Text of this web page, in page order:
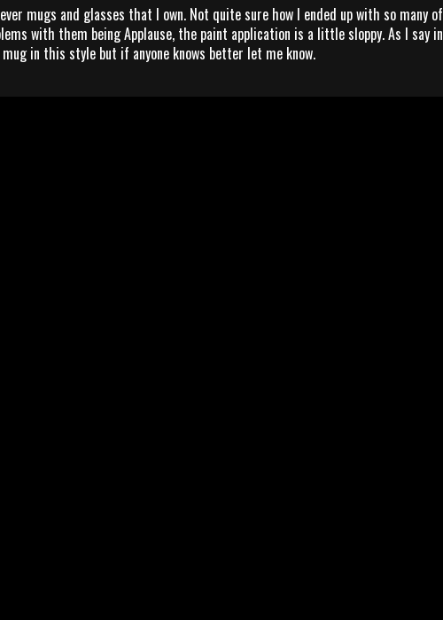
mugs and glasses that I own. Not quite sure how I ended up with so many of
with them being Applause, the paint application is a little sloppy. As I say in
in this style but if anyone knows better let me know.